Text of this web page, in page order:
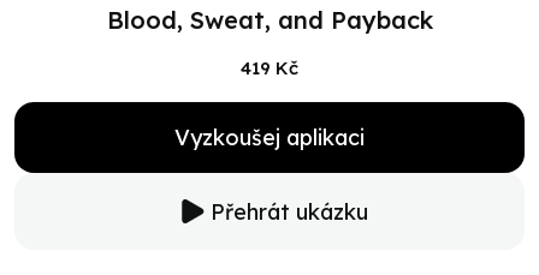
Blood, Sweat, and Payback
419 Kč
Vyzkoušej aplikaci
Přehrát ukázku